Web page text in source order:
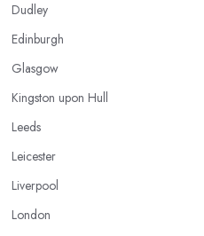
Dudley
Edinburgh
Glasgow
Kingston upon Hull
Leeds
Leicester
Liverpool
London